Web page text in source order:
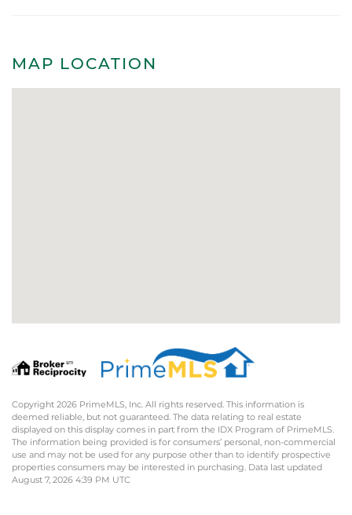
MAP LOCATION
Copyright 2026 PrimeMLS, Inc. All rights reserved. This information is
deemed reliable, but not guaranteed. The data relating to real estate
displayed on this display comes in part from the IDX Program of PrimeMLS.
The information being provided is for consumers’ personal, non-commercial
use and may not be used for any purpose other than to identify prospective
properties consumers may be interested in purchasing. Data last updated
August 7, 2026 4:39 PM UTC